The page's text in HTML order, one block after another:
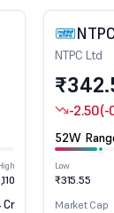
Cr
NTPC
NTPC Ltd
-2.50(-
52W
Low
₹315.55
Market Cap